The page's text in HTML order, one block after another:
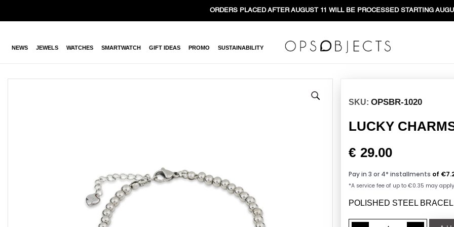
ORDERS PLACED AFTER AUGUST 11 WILL BE PROCESSED STARTING
NEWS JEWELS WATCHES SMARTWATCH GIFT IDEAS PROMO SUSTAINABILITY
SKU: OPSBR-1020
LUCKY
€ 29.00
POLISHED STEEL